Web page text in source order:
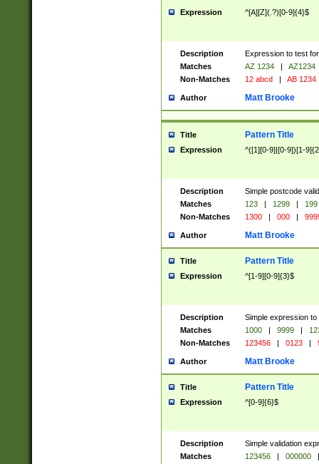
Expression ^[A][Z](.?)[0-9]{4}$
Description
Expression to test
Matches
AZ 1234 |
AZ1234
Non-Matches
12 abcd | AB 1234
Author Matt Brooke
Title Pattern Title
Expression ^([1][0-9]|[0-9])[1-
Description
Simple postcode
Matches
123 | 1299 |
199
Non-Matches
1300 | 000 |
Author Matt Brooke
Title Pattern Title
Expression ^[1-9][0-9]{3}$
Description
Simple expression
Matches
1000 | 9999 |
Non-Matches
123456 | 0123 |
Author Matt Brooke
Title Pattern Title
Expression ^[0-9]{6}$
Description
Simple validation
Matches
123456 | 000000
|